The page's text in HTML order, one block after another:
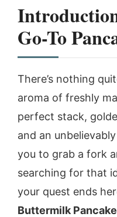
Go-To
There’s nothing
aroma of freshly
perfect stack,
and an
you to grab a fork
searching for that
your quest ends
Buttermilk